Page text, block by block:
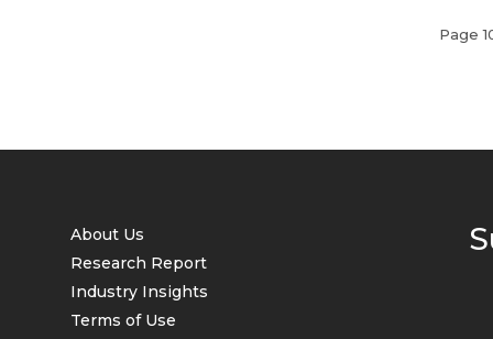
Page
About Us
Research Report
Industry Insights
Terms of Use